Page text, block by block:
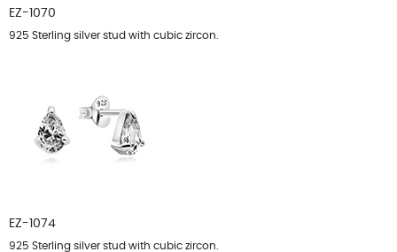
EZ-1070
925 Sterling silver stud with cubic zircon.
EZ-1074
925 Sterling silver stud with cubic zircon.